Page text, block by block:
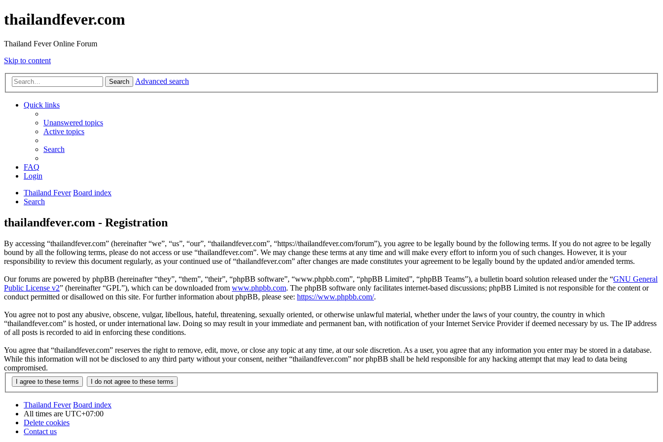
thailandfever.com
Thailand Fever Online Forum
Skip to content
Search Advanced search
Quick links
Unanswered topics
Active topics
Search
FAQ
Login
Thailand Fever Board index
Search
thailandfever.com - Registration
By accessing “thailandfever.com” (hereinafter “we”, “us”, “our”, “thailandfever.com”, “https://thailandfever.com/forum”), you agree to be legally bound by the following terms. If you do not agree to be legally
bound by all the following terms, please do not access or use “thailandfever.com”. We may change these terms at any time and will make every effort to inform you of such changes. However, it is your
responsibility to review this document regularly, as your continued use of “thailandfever.com” after changes are made constitutes your agreement to be legally bound by the updated and/or amended terms.
Our forums are powered by phpBB (hereinafter “they”, “them”, “their”, “phpBB software”, “www.phpbb.com”, “phpBB Limited”, “phpBB Teams”), a bulletin board solution released under the “GNU General
Public License v2” (hereinafter “GPL”), which can be downloaded from www.phpbb.com. The phpBB software only facilitates internet-based discussions; phpBB Limited is not responsible for the content or
conduct permitted or disallowed on this site. For further information about phpBB, please see: https://www.phpbb.com/.
You agree not to post any abusive, obscene, vulgar, libellous, hateful, threatening, sexually oriented, or otherwise unlawful material, whether under the laws of your country, the country in which
“thailandfever.com” is hosted, or under international law. Doing so may result in your immediate and permanent ban, with notification of your Internet Service Provider if deemed necessary by us. The IP address
of all posts is recorded to aid in enforcing these conditions.
You agree that “thailandfever.com” reserves the right to remove, edit, move, or close any topic at any time, at our sole discretion. As a user, you agree that any information you enter may be stored in a database.
While this information will not be disclosed to any third party without your consent, neither “thailandfever.com” nor phpBB shall be held responsible for any hacking attempt that may lead to data being
compromised.
Thailand Fever Board index
All times are UTC+07:00
Delete cookies
Contact us